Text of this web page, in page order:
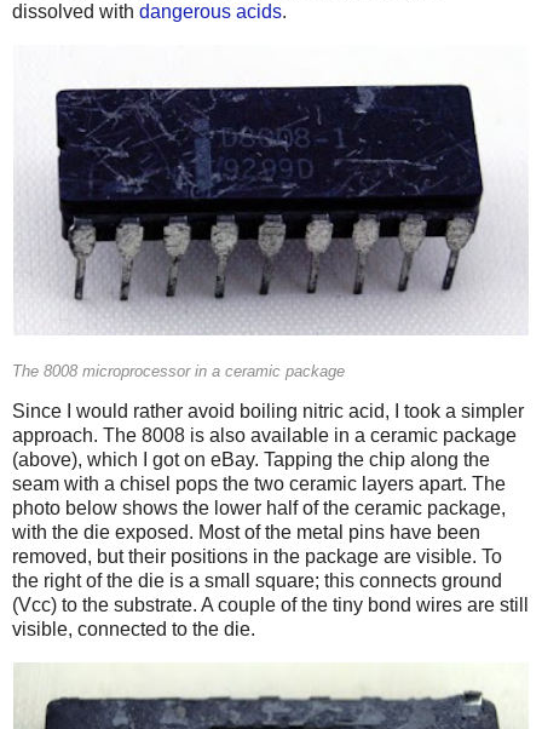
dissolved with dangerous acids.
The 8008 microprocessor in a ceramic package
Since I would rather avoid boiling nitric acid, I took a simpler
approach. The 8008 is also available in a ceramic package
(above), which I got on eBay. Tapping the chip along the
seam with a chisel pops the two ceramic layers apart. The
photo below shows the lower half of the ceramic package,
with the die exposed. Most of the metal pins have been
removed, but their positions in the package are visible. To
the right of the die is a small square; this connects ground
(Vcc) to the substrate. A couple of the tiny bond wires are still
visible, connected to the die.